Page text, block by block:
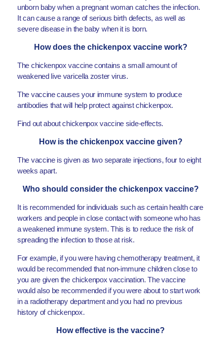
unborn baby when a pregnant woman catches the infection.
It can cause a range of serious birth defects, as well as
severe disease in the baby when it is born.
How does the chickenpox vaccine work?
The chickenpox vaccine contains a small amount of
weakened live varicella zoster virus.
The vaccine causes your immune system to produce
antibodies that will help protect against chickenpox.
Find out about chickenpox vaccine side-effects.
How is the chickenpox vaccine given?
The vaccine is given as two separate injections, four to eight
weeks apart.
Who should consider the chickenpox vaccine?
It is recommended for individuals such as certain health care
workers and people in close contact with someone who has
a weakened immune system. This is to reduce the risk of
spreading the infection to those at risk.
For example, if you were having chemotherapy treatment, it
would be recommended that non-immune children close to
you are given the chickenpox vaccination. The vaccine
would also be recommended if you were about to start work
in a radiotherapy department and you had no previous
history of chickenpox.
How effective is the vaccine?